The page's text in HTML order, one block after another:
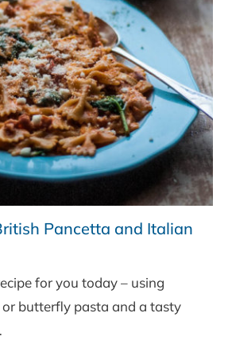
Pancetta and Italian
for you today – using
or butterfly pasta and a tasty